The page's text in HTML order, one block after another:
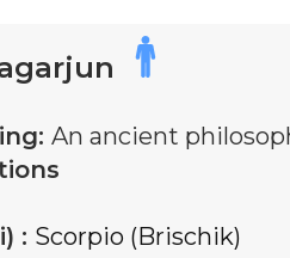
An ancient
: Scorpio (Brischik)